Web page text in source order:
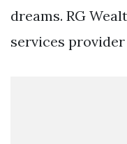
dreams. RG
services